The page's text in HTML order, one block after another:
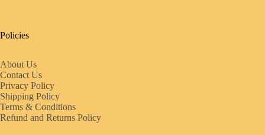
Policies
About Us
Contact Us
Privacy Policy
Shipping Policy
Terms & Conditions
Refund and Returns Policy